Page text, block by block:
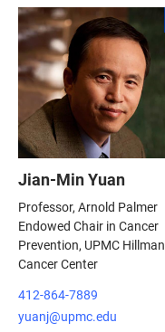
Jian-Min Yuan
Professor, Arnold Palmer
Endowed Chair in Cancer
Prevention, UPMC Hillman
Cancer Center
412-864-7889
yuanj@upmc.edu